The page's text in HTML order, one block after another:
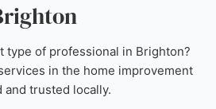
type of professional in Brighton?
in the home improvement
and trusted locally.